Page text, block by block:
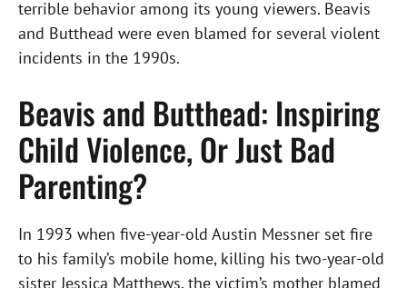
terrible behavior among its young viewers. Beavis
and Butthead were even blamed for several violent
incidents in the 1990s.
Beavis and Butthead: Inspiring
Child Violence, Or Just Bad
Parenting?
In 1993 when five-year-old Austin Messner set fire
to his family’s mobile home, killing his two-year-old
sister Jessica Matthews, the victim’s mother blamed